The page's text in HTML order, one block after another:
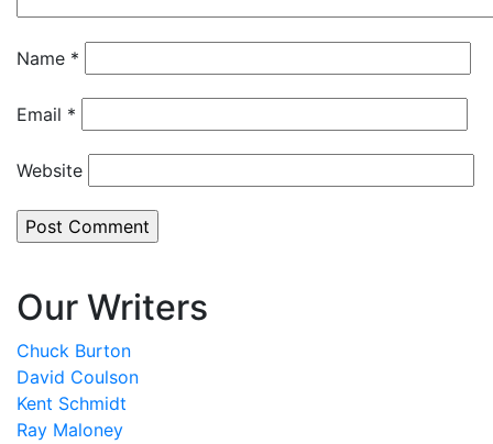
Name *
Email *
Website
Our Writers
Chuck Burton
David Coulson
Kent Schmidt
Ray Maloney